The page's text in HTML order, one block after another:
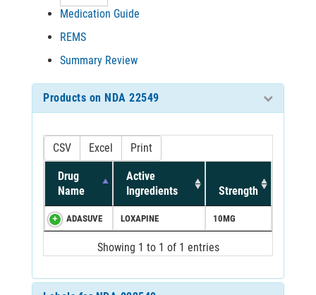
Medication Guide
REMS
Summary Review
Products on NDA 22549
CSV Excel Print
Drug
Name
Active
Ingredients
Strength
ADASUVE LOXAPINE 10MG
Showing 1 to 1 of 1 entries